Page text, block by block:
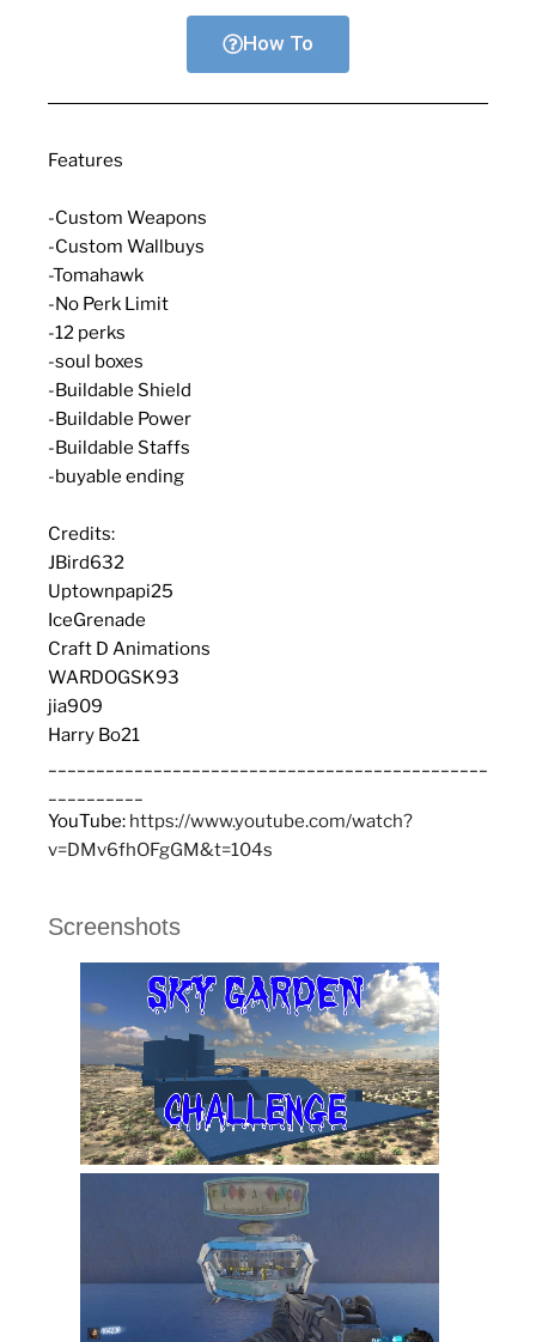
How To
Features
-Custom Weapons
-Custom Wallbuys
-Tomahawk
-No Perk Limit
-12 perks
-soul boxes
-Buildable Shield
-Buildable Power
-Buildable Staffs
-buyable ending
Credits:
JBird632
Uptownpapi25
IceGrenade
Craft D Animations
WARDOGSK93
jia909
Harry Bo21
YouTube: https://www.youtube.com/watch?
v=DMv6fhOFgGM&t=104s
Screenshots